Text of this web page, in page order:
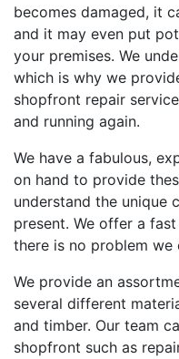
becomes damaged, it
and it may even put
your premises. We
which is why we
shopfront repair
and running again.
We have a fabulous,
on hand to provide
understand the unique
present. We offer a
there is no problem we
We provide an
several different
and timber. Our team
shopfront such as